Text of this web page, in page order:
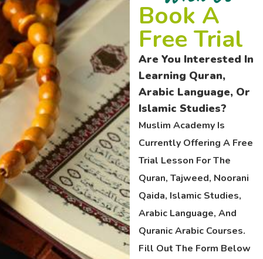
Book A
Free Trial
Are You Interested In
Learning Quran,
Arabic Language, Or
Islamic Studies?
Muslim Academy Is
Currently Offering A Free
Trial Lesson For The
Quran, Tajweed, Noorani
Qaida, Islamic Studies,
Arabic Language, And
Quranic Arabic Courses.
Fill Out The Form Below